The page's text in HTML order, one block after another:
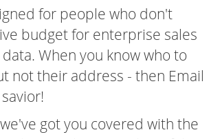
for people who don't
budget for enterprise sales
When you know who to
not their address - then Email
got you covered with the